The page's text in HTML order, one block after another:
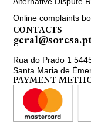
Online complaints
CONTACTS
Rua do Prado 1
Santa Maria de
PAYMENT